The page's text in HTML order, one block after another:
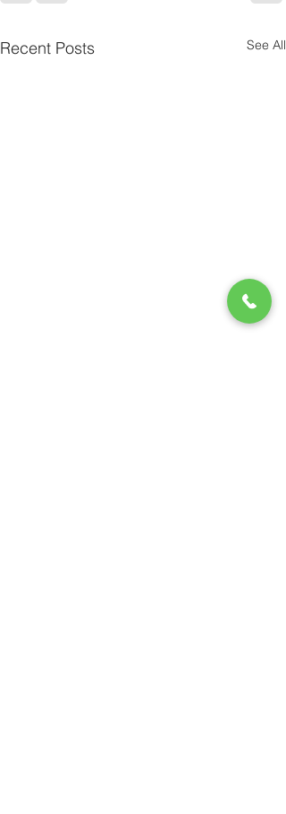
Recent Posts See All